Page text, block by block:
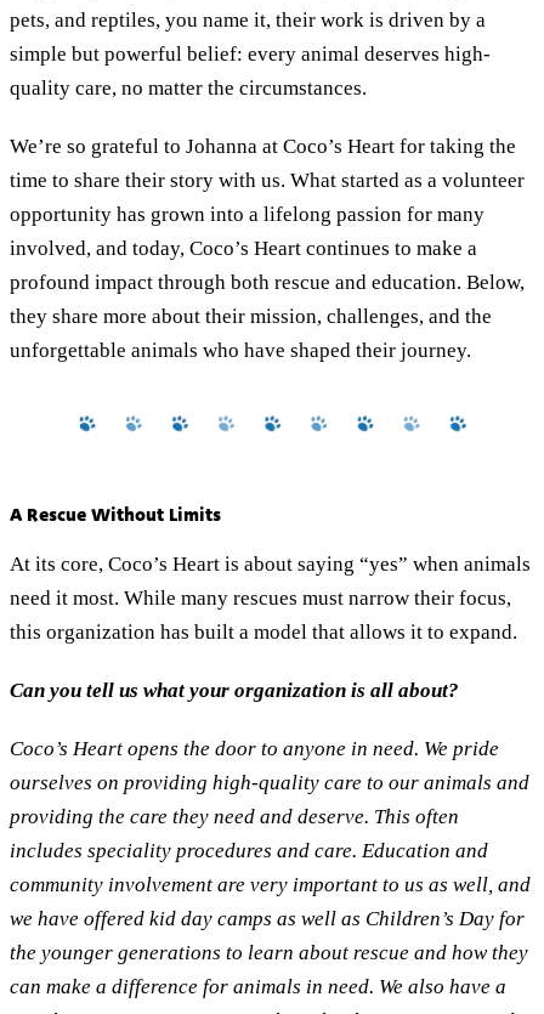
pets, and reptiles, you name it, their work is driven by a
simple but powerful belief: every animal deserves high-
quality care, no matter the circumstances.
We’re so grateful to Johanna at Coco’s Heart for taking the
time to share their story with us. What started as a volunteer
opportunity has grown into a lifelong passion for many
involved, and today, Coco’s Heart continues to make a
profound impact through both rescue and education. Below,
they share more about their mission, challenges, and the
unforgettable animals who have shaped their journey.
A Rescue Without Limits
At its core, Coco’s Heart is about saying “yes” when animals
need it most. While many rescues must narrow their focus,
this organization has built a model that allows it to expand.
Can you tell us what your organization is all about?
Coco’s Heart opens the door to anyone in need. We pride
ourselves on providing high-quality care to our animals and
providing the care they need and deserve. This often
includes speciality procedures and care. Education and
community involvement are very important to us as well, and
we have offered kid day camps as well as Children’s Day for
the younger generations to learn about rescue and how they
can make a difference for animals in need. We also have a